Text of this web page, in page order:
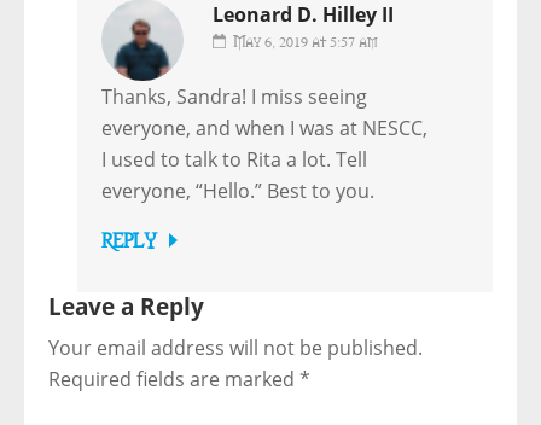
Leonard D. Hilley II
May 6, 2019 at 5:57 am
Thanks, Sandra! I miss seeing
everyone, and when I was at NESCC,
I used to talk to Rita a lot. Tell
everyone, “Hello.” Best to you.
REPLY
Leave a Reply
Your email address will not be published.
Required fields are marked *